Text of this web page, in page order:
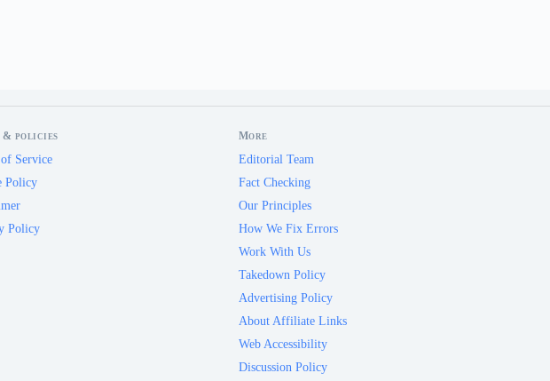
& policies
Service
Policy
Policy
More
Editorial Team
Fact Checking
Our Principles
How We Fix Errors
Work With Us
Takedown Policy
Advertising Policy
About Affiliate Links
Web Accessibility
Discussion Policy